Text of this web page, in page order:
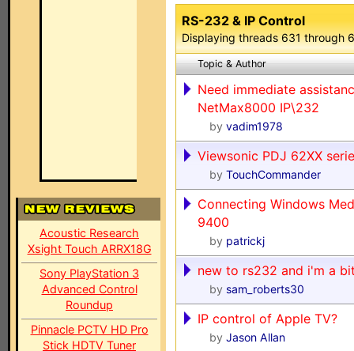
Acoustic Research
Xsight Touch ARRX18G
Sony PlayStation 3
Advanced Control
Roundup
Pinnacle PCTV HD Pro
Stick HDTV Tuner
RS-232 & IP Control
Displaying threads 631 through
Topic & Author
Need immediate
NetMax8000 IP\232
by vadim1978
Viewsonic PDJ 62XX
by TouchCommander
Connecting Windows
9400
by patrickj
new to rs232 and i'm a
by sam_roberts30
IP control of Apple TV?
by Jason Allan